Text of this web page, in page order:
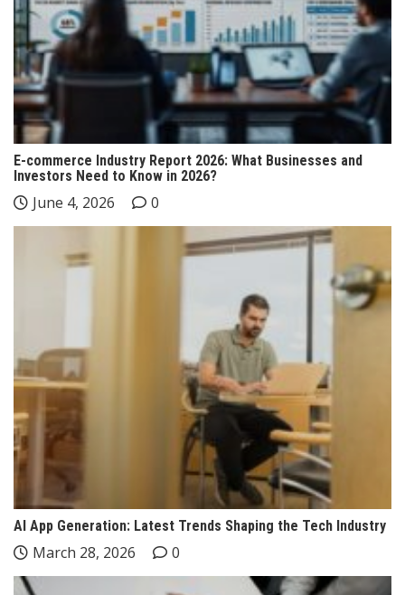
E-commerce Industry Report 2026: What Businesses and
Investors Need to Know in 2026?
June 4, 2026 0
AI App Generation: Latest Trends Shaping the Tech Industry
March 28, 2026 0